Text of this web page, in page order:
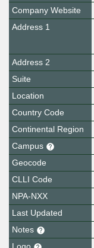
Company Website
Address 1
Address 2
Suite
Location
Country Code
Continental Region
Campus
Geocode
CLLI Code
NPA-NXX
Last Updated
Notes